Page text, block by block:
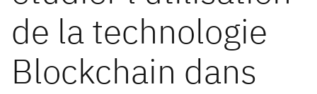
de la technologie
Blockchain dans